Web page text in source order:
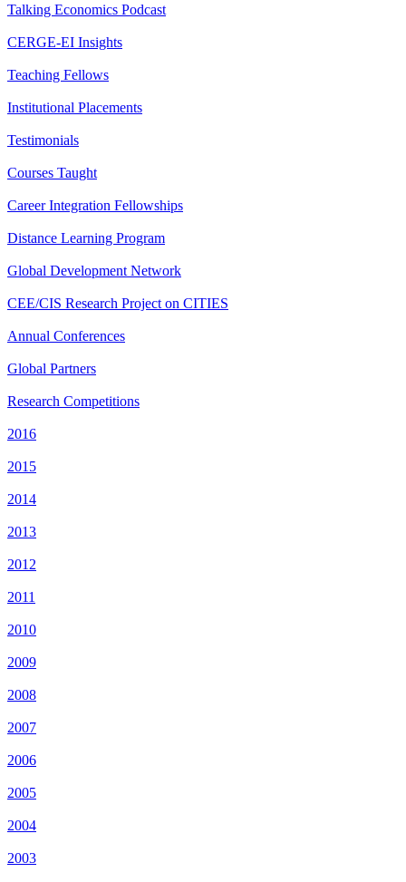
Talking Economics Podcast
CERGE-EI Insights
Teaching Fellows
Institutional Placements
Testimonials
Courses Taught
Career Integration Fellowships
Distance Learning Program
Global Development Network
CEE/CIS Research Project on CITIES
Annual Conferences
Global Partners
Research Competitions
2016
2015
2014
2013
2012
2011
2010
2009
2008
2007
2006
2005
2004
2003